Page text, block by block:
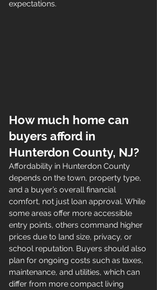
expectations.
How much home can
buyers afford in
Hunterdon County, NJ?
Affordability in Hunterdon County
depends on the town, property type,
and a buyer’s overall financial
comfort, not just loan approval. While
some areas offer more accessible
entry points, others command higher
prices due to land size, privacy, or
school reputation. Buyers should also
plan for ongoing costs such as taxes,
maintenance, and utilities, which can
differ from more compact living